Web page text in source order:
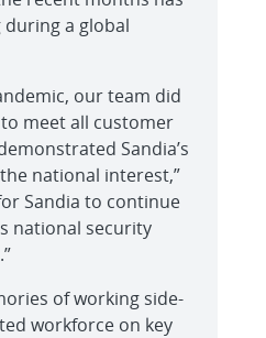
a global
our team did
meet all customer
Sandia’s
national interest,”
Sandia to continue
national security
of working side-
workforce on key